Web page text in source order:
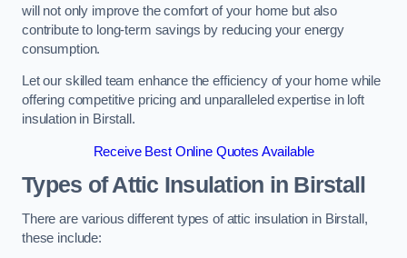
will not only improve the comfort of your home but also
contribute to long-term savings by reducing your energy
consumption.
Let our skilled team enhance the efficiency of your home while
offering competitive pricing and unparalleled expertise in loft
insulation in Birstall.
Receive Best Online Quotes Available
Types of Attic Insulation in Birstall
There are various different types of attic insulation in Birstall,
these include: